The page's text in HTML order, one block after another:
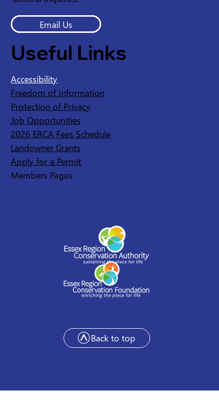
Email Us
Useful Links
Accessibility
Freedom of Information
Protection of Privacy
Job Opportunities
2026 ERCA Fees Schedule
Landowner Grants
Apply for a Permit
Members Pages
Back to top